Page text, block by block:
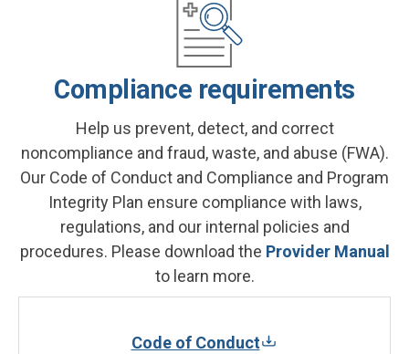
Compliance requirements
Help us prevent, detect, and correct
noncompliance and fraud, waste, and abuse (FWA).
Our Code of Conduct and Compliance and Program
Integrity Plan ensure compliance with laws,
regulations, and our internal policies and
procedures. Please download the Provider Manual
to learn more.
Code of Conduct